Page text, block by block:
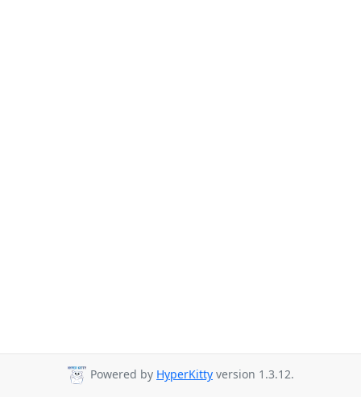
Powered by HyperKitty version 1.3.12.